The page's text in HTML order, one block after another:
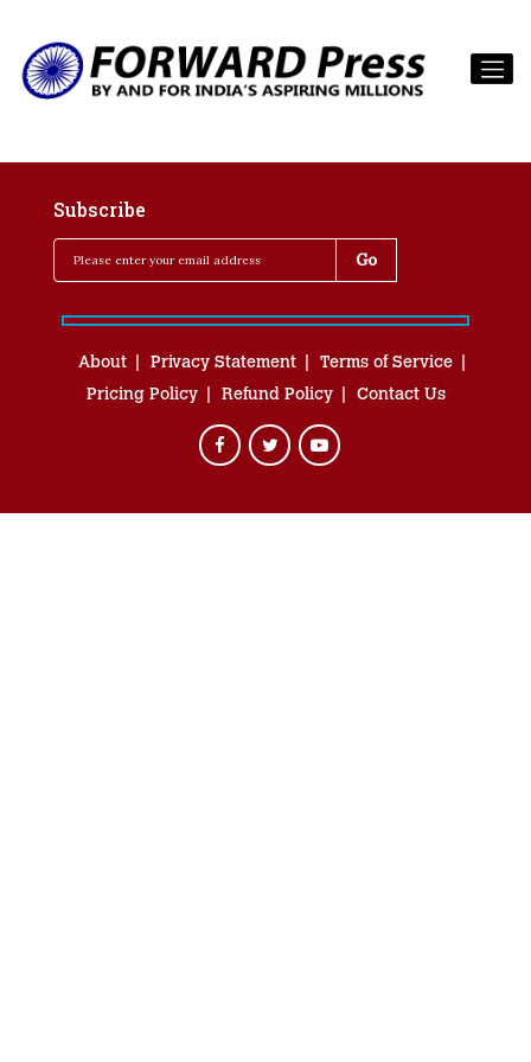
Subscribe
About Privacy Statement
Terms of Service
Pricing Policy
Refund Policy Contact Us